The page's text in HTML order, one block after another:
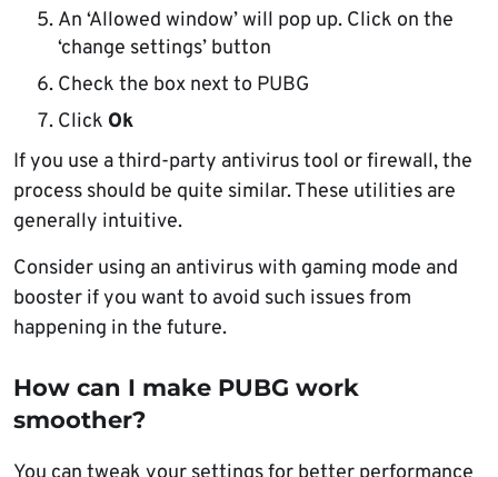
An ‘Allowed window’ will pop up. Click on the
‘change settings’ button
Check the box next to PUBG
Click Ok
If you use a third-party antivirus tool or firewall, the
process should be quite similar. These utilities are
generally intuitive.
Consider using an antivirus with gaming mode and
booster if you want to avoid such issues from
happening in the future.
How can I make PUBG work
smoother?